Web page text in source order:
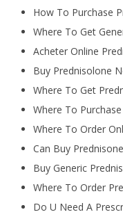
How To Purchase
Where To Get
Acheter Online
Buy Prednisolone
Where To Get
Where To
Where To Order
Can Buy
Buy Generic
Where To Order
Do U Need A